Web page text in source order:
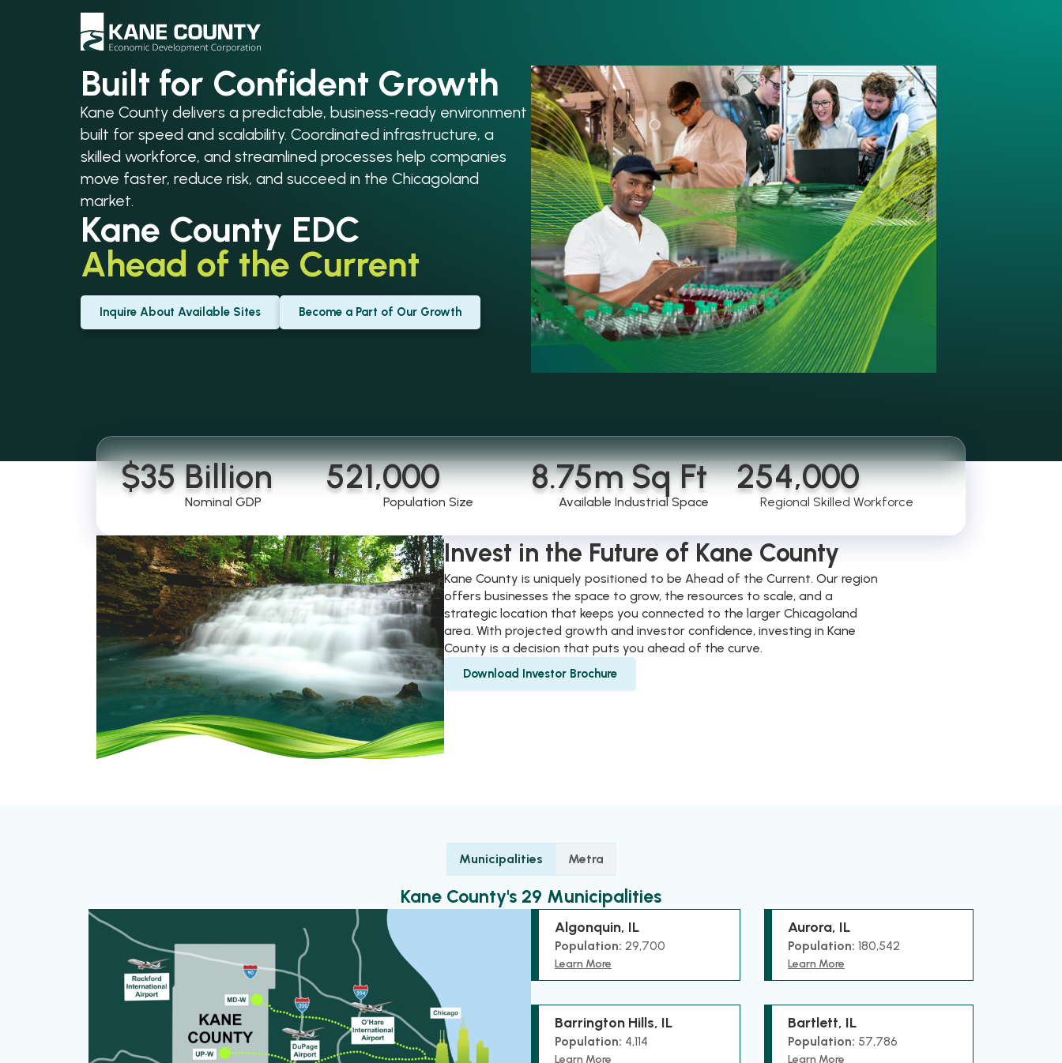
Built for Confident Growth
Kane County delivers a predictable, business-ready environment
built for speed and scalability. Coordinated infrastructure, a
skilled workforce, and streamlined processes help companies
move faster, reduce risk, and succeed in the Chicagoland
market.
Kane County EDC
Ahead of the Current
Inquire About Available Sites Become a Part of Our Growth
$35 Billion
Nominal GDP
521,000
Population Size
8.75m Sq Ft
Available Industrial Space
254,000
Regional Skilled Workforce
Invest in the Future of Kane County
Kane County is uniquely positioned to be Ahead of the Current. Our region
offers businesses the space to grow, the resources to scale, and a
strategic location that keeps you connected to the larger Chicagoland
area. With projected growth and investor confidence, investing in Kane
County is a decision that puts you ahead of the curve.
Download Investor Brochure
Municipalities Metra
Kane County's 29 Municipalities
Algonquin, IL
Population: 29,700
Learn More
Aurora, IL
Population: 180,542
Learn More
Barrington Hills, IL
Population: 4,114
Learn More
Bartlett, IL
Population: 57,786
Learn More